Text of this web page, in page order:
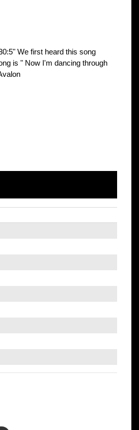
We first heard this song
is " Now I'm dancing through